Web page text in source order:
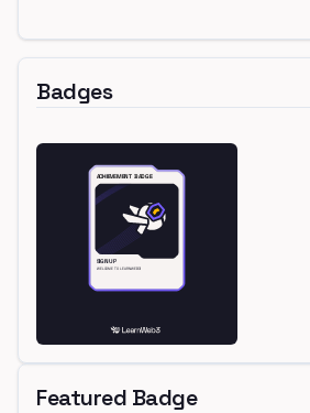
Badges
Featured Badge